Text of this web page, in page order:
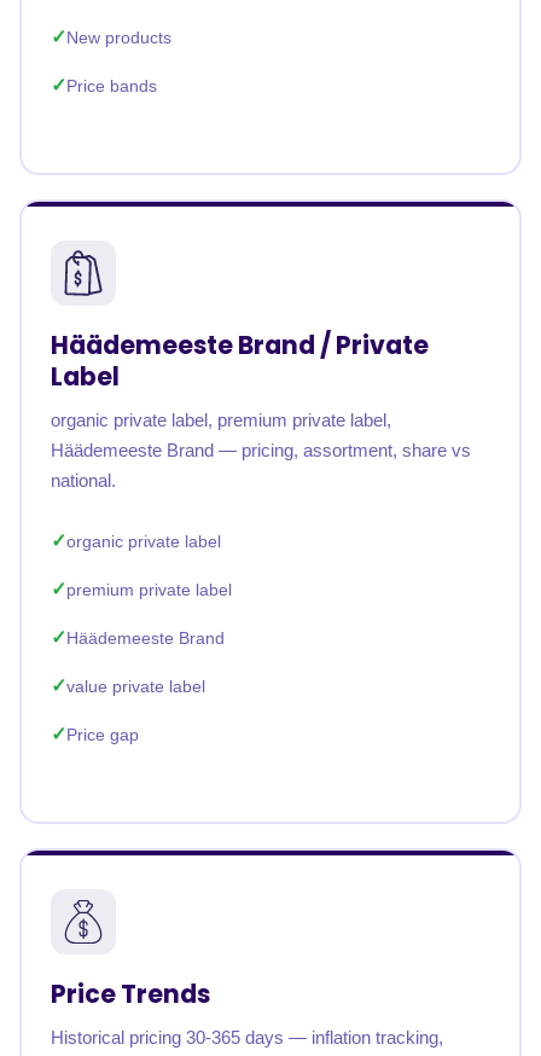
New products
Price bands
Häädemeeste Brand / Private
Label
organic private label, premium private label,
Häädemeeste Brand — pricing, assortment, share vs
national.
organic private label
premium private label
Häädemeeste Brand
value private label
Price gap
Price Trends
Historical pricing 30-365 days — inflation tracking,